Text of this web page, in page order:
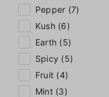
Pepper (7)
Kush (6)
Earth (5)
Spicy (5)
Fruit (4)
Mint (3)